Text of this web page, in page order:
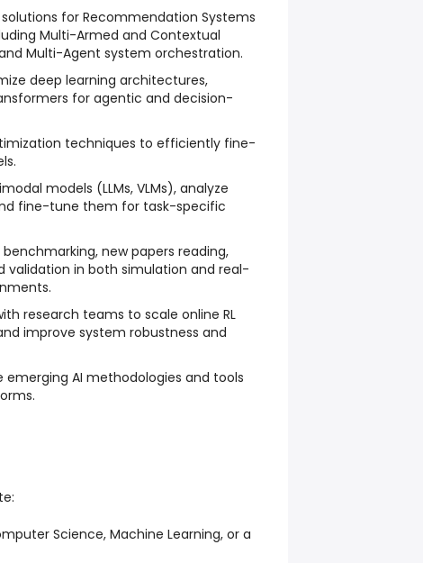
for Recommendation Systems
Multi-Armed and Contextual
Multi-Agent system orchestration.
deep learning architectures,
for agentic and decision-
techniques to efficiently fine-
models (LLMs, VLMs), analyze
fine-tune them for task-specific
new papers reading,
validation in both simulation and real-
research teams to scale online RL
improve system robustness and
emerging AI methodologies and tools
Science, Machine Learning, or a